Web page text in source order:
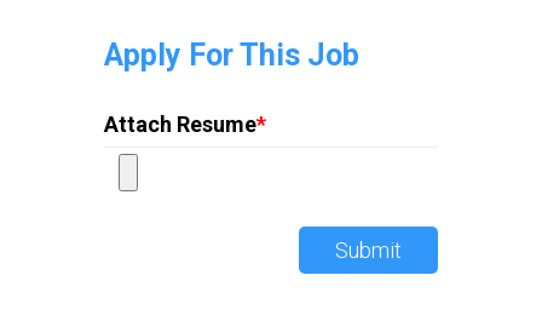
Apply For This Job
Attach Resume*
Submit